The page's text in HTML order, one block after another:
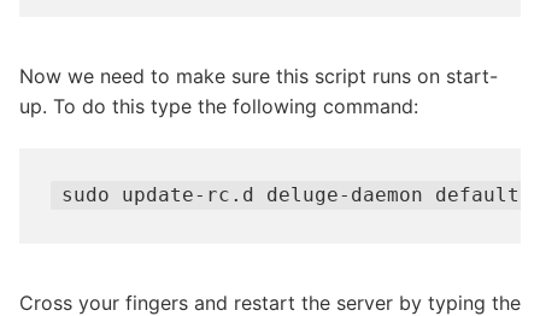
Now we need to make sure this script runs on start-
up. To do this type the following command:
sudo update-rc.d deluge-daemon defaults
Cross your fingers and restart the server by typing the